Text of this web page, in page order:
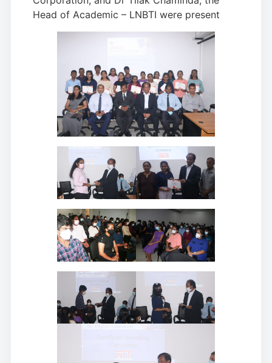
Head of Academic – LNBTI were present